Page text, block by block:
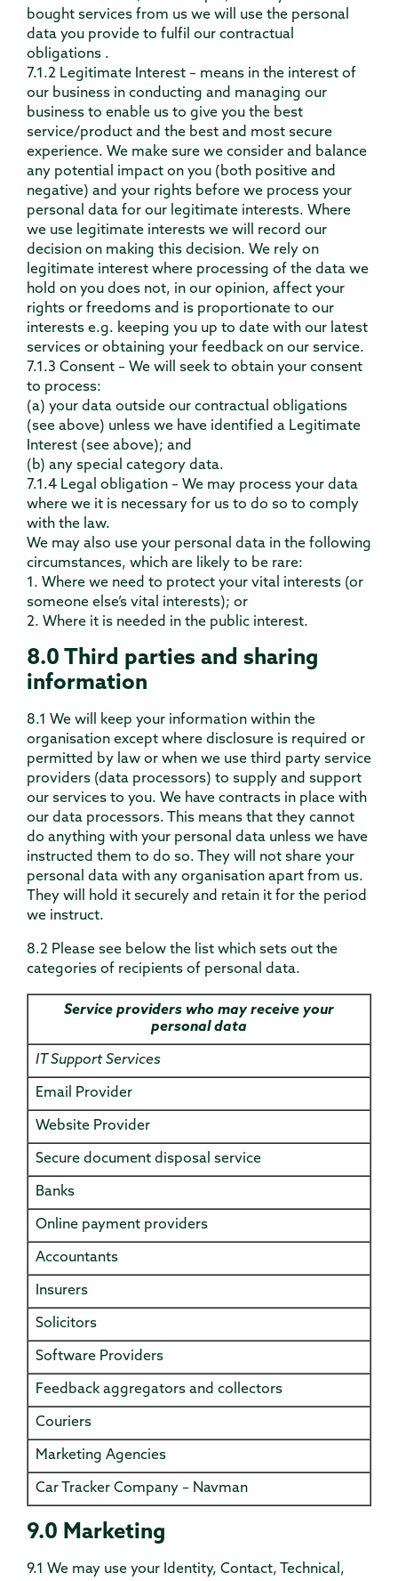
bought services from us we will use the personal
data you provide to fulfil our contractual
obligations .
7.1.2 Legitimate Interest – means in the interest of
our business in conducting and managing our
business to enable us to give you the best
service/product and the best and most secure
experience. We make sure we consider and balance
any potential impact on you (both positive and
negative) and your rights before we process your
personal data for our legitimate interests. Where
we use legitimate interests we will record our
decision on making this decision. We rely on
legitimate interest where processing of the data we
hold on you does not, in our opinion, affect your
rights or freedoms and is proportionate to our
interests e.g. keeping you up to date with our latest
services or obtaining your feedback on our service.
7.1.3 Consent – We will seek to obtain your consent
to process:
(a) your data outside our contractual obligations
(see above) unless we have identified a Legitimate
Interest (see above); and
(b) any special category data.
7.1.4 Legal obligation – We may process your data
where we it is necessary for us to do so to comply
with the law.
We may also use your personal data in the following
circumstances, which are likely to be rare:
1. Where we need to protect your vital interests (or
someone else’s vital interests); or
2. Where it is needed in the public interest.
8.0 Third parties and sharing
information
8.1 We will keep your information within the
organisation except where disclosure is required or
permitted by law or when we use third party service
providers (data processors) to supply and support
our services to you. We have contracts in place with
our data processors. This means that they cannot
do anything with your personal data unless we have
instructed them to do so. They will not share your
personal data with any organisation apart from us.
They will hold it securely and retain it for the period
we instruct.
8.2 Please see below the list which sets out the
categories of recipients of personal data.
Service providers who may receive your
personal data
IT Support Services
Email Provider
Website Provider
Secure document disposal service
Banks
Online payment providers
Accountants
Insurers
Solicitors
Software Providers
Feedback aggregators and collectors
Couriers
Marketing Agencies
Car Tracker Company – Navman
9.0 Marketing
9.1 We may use your Identity, Contact, Technical,